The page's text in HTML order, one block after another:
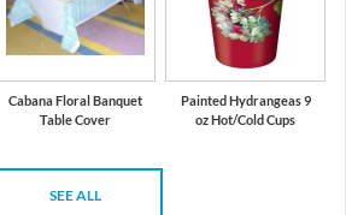
Cabana Floral Banquet
Table Cover
Painted Hydrangeas 9
oz Hot/Cold Cups
SEE ALL